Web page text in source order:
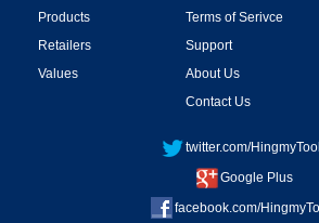
Products
Retailers
Values
Terms of Serivce
Support
About Us
Contact Us
twitter.com/
Google Plus
facebook.com/